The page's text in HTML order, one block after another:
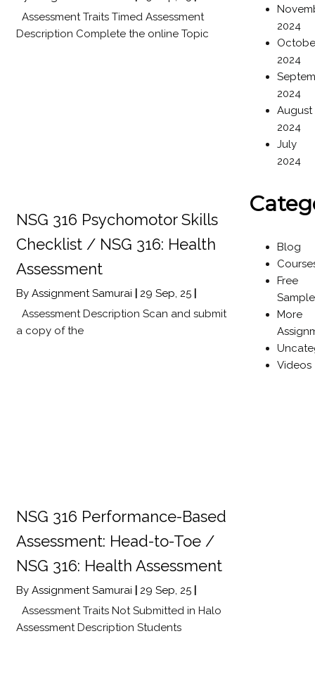
Assessment Traits Timed Assessment
Description Complete the online Topic
NSG 316 Psychomotor Skills
Checklist / NSG 316: Health
Assessment
By Assignment Samurai 29 Sep, 25
Assessment Description Scan and submit
a copy of the
NSG 316 Performance-Based
Assessment: Head-to-Toe /
NSG 316: Health Assessment
By Assignment Samurai 29 Sep, 25
Assessment Traits Not Submitted in Halo
Assessment Description Students
2024
2024
2024
August
2024
July
2024
Blog
Free
More
Videos